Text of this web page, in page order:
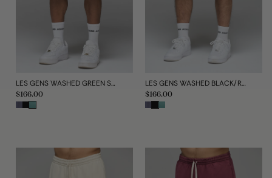
LES GENS WASHED GREEN SHORTS
Regular
price
$166.00
LES GENS WASHED BLACK/RED SHORTS
Regular
price
$166.00